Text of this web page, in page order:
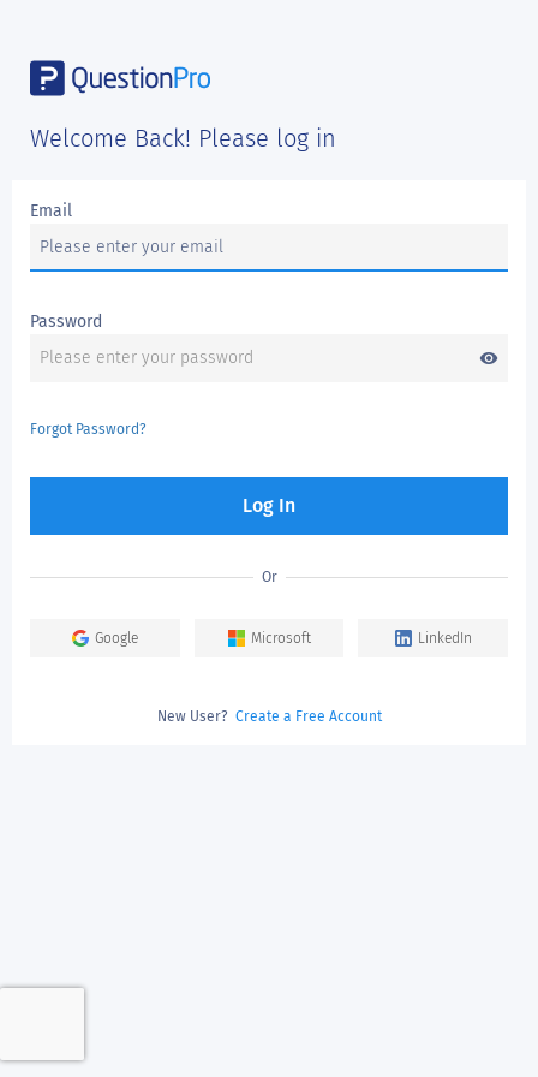
Welcome Back! Please log in
Email
Password
visibility
Forgot Password?
Log In
Or
Google Microsoft LinkedIn
New User? Create a Free Account